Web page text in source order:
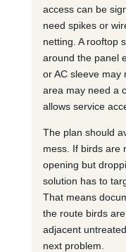
access can be
need spikes or
netting. A rooftop
around the panel
or AC sleeve may
area may need a
allows service
The plan should
mess. If birds are
opening but
solution has to
That means
the route birds
adjacent
next problem.